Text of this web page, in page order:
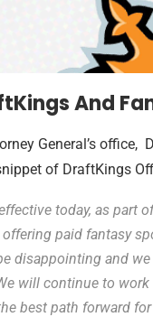
And
General’s
of DraftKings
today, as part
paid fantasy
disappointing and
will continue to
best path forward